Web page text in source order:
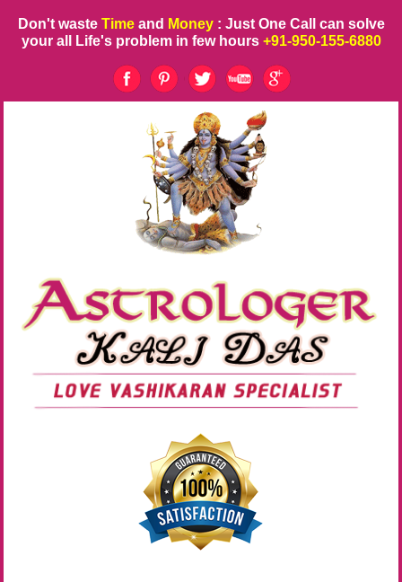
Don't waste Time and Money : Just One Call can solve
your all Life's problem in few hours +91-950-155-6880